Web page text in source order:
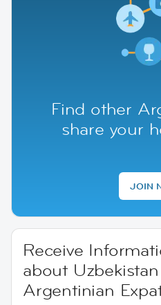
Find other
share your
JOIN
Receive
about
Argentinian